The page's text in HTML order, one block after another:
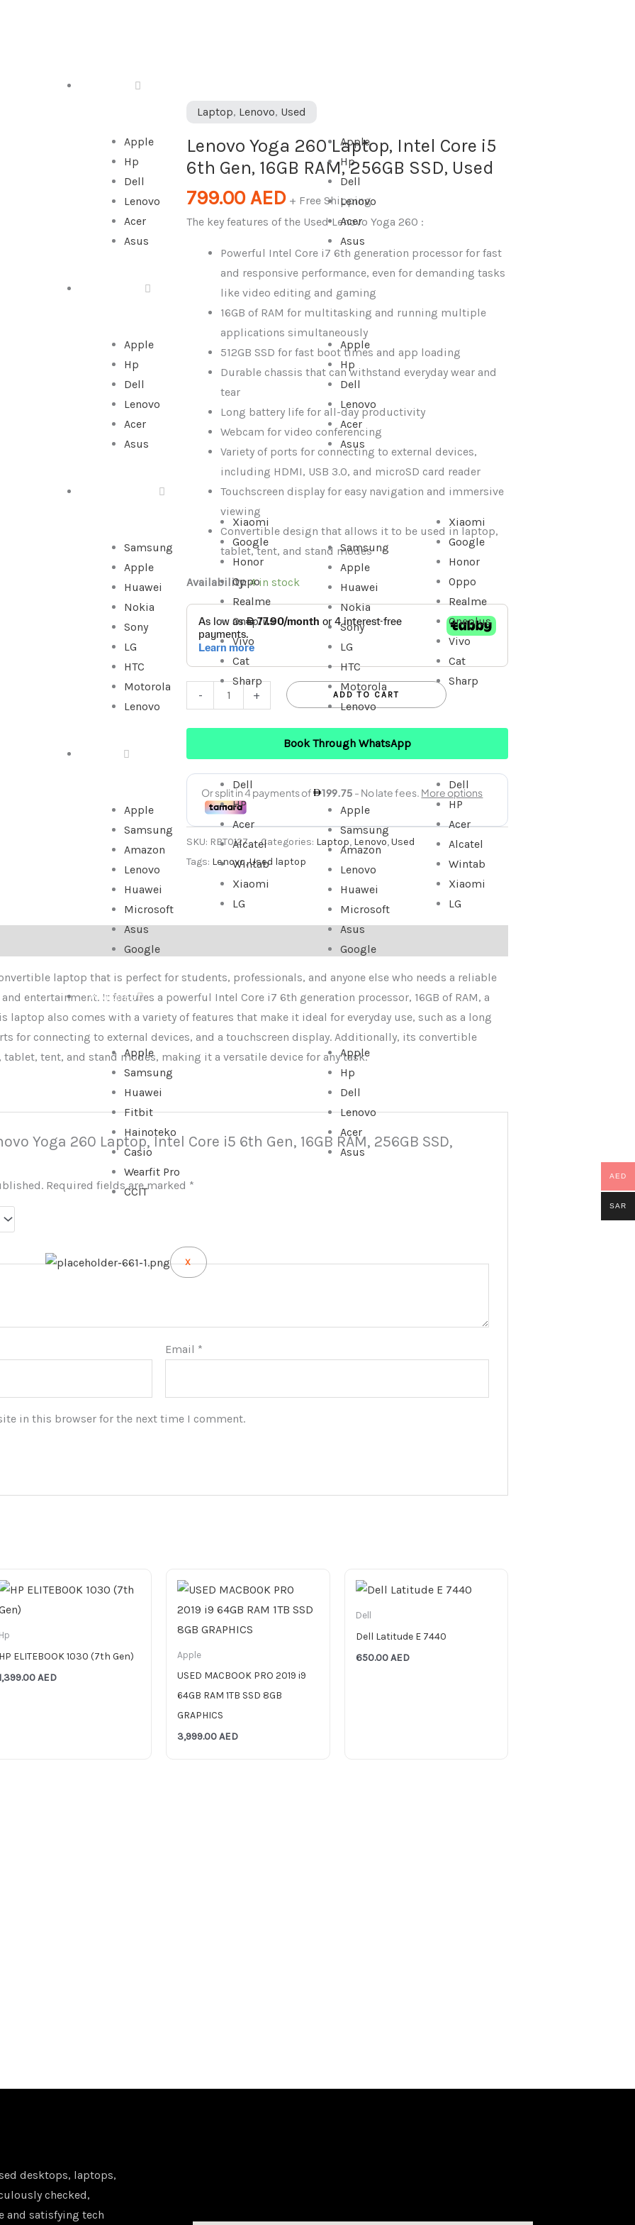
Apple
Hp
Dell
Lenovo
Acer
Asus
Apple
Hp
Dell
Lenovo
Acer
Asus
Apple
Hp
Dell
Lenovo
Acer
Asus
Apple
Hp
Dell
Lenovo
Acer
Asus
Samsung
Apple
Huawei
Nokia
Sony
LG
HTC
Motorola
Lenovo
Xiaomi
Google
Honor
Oppo
Realme
Oneplus
Vivo
Cat
Sharp
Samsung
Apple
Huawei
Nokia
Sony
LG
HTC
Motorola
Lenovo
Xiaomi
Google
Honor
Oppo
Realme
Oneplus
Vivo
Cat
Sharp
Apple
Samsung
Amazon
Lenovo
Huawei
Microsoft
Asus
Google
Dell
HP
Acer
Alcatel
Wintab
Xiaomi
LG
Apple
Samsung
Amazon
Lenovo
Huawei
Microsoft
Asus
Google
Dell
HP
Acer
Alcatel
Wintab
Xiaomi
LG
WATCHES
Apple
Samsung
Huawei
Fitbit
Hainoteko
Casio
Wearfit Pro
CCIT
Apple
Hp
Dell
Lenovo
Acer
Asus
X
Laptop, Lenovo, Used
Lenovo Yoga 260 Laptop, Intel Core i5
6th Gen, 16GB RAM, 256GB SSD, Used
799.00AED + Free Shipping
The key features of the Used Lenovo Yoga 260 :
Powerful Intel Core i7 6th generation processor for fast
and responsive performance, even for demanding tasks
like video editing and gaming
16GB of RAM for multitasking and running multiple
applications simultaneously
512GB SSD for fast boot times and app loading
Durable chassis that can withstand everyday wear and
tear
Long battery life for all-day productivity
Webcam for video conferencing
Variety of ports for connecting to external devices,
including HDMI, USB 3.0, and microSD card reader
Touchscreen display for easy navigation and immersive
viewing
Convertible design that allows it to be used in laptop,
tablet, tent, and stand modes
Availability: 4 in stock
-
Lenovo
260
Laptop,
Intel
i5
RAM,
SSD,
Used
quantity
+ ADD TO CART
Book Through WhatsApp
SKU: RBT0127 Categories: Laptop, Lenovo,Used
Tags: Lenovo,Used laptop
laptop that is perfect for students, professionals, and anyone else who needs a reliable
entertainment. It features a powerful Intel Core i7 6th generation processor, 16GB of RAM, a
laptop also comes with a variety of features that make it ideal for everyday use, such as a long
for connecting to external devices, and a touchscreen display. Additionally, its convertible
tent, and stand modes, making it a versatile device for any task.
Yoga 260 Laptop, Intel Core i5 6th Gen, 16GB RAM, 256GB SSD,
Required fields are marked *
Email *
in this browser for the next time I comment.
Hp
HP ELITEBOOK 1030 (7th Gen)
AED
Apple
USED MACBOOK PRO 2019 i9
64GB RAM 1TB SSD 8GB
GRAPHICS
3,999.00AED
Dell
Dell Latitude E 7440
650.00AED
desktops, laptops,
checked,
and satisfying tech
AED
SAR